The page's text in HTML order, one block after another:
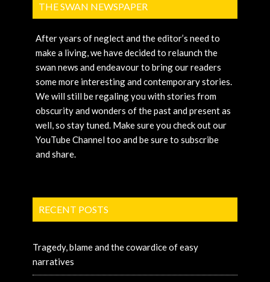
THE SWAN NEWSPAPER
After years of neglect and the editor’s need to
make a living, we have decided to relaunch the
swan news and endeavour to bring our readers
some more interesting and contemporary stories.
We will still be regaling you with stories from
obscurity and wonders of the past and present as
well, so stay tuned. Make sure you check out our
YouTube Channel too and be sure to subscribe
and share.
RECENT POSTS
Tragedy, blame and the cowardice of easy
narratives